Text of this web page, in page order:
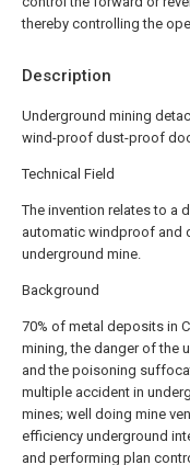
Description
Underground mining
wind-proof dust-proof
Technical Field
The invention relates to a
automatic windproof and
underground mine.
Background
70% of metal deposits in
mining, the danger of the
and the poisoning
multiple accident in
mines; well doing mine
efficiency underground
and performing plan
thereby controlling the